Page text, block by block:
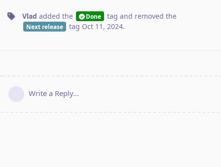
Vlad added the Done tag and removed the
Next release tag Oct 11, 2024.
Write a Reply...